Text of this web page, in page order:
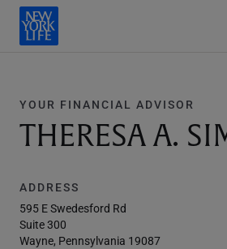
YOUR FINANCIAL ADVISOR
THERESA A.
ADDRESS
595 E Swedesford Rd
Suite 300
Wayne, Pennsylvania 19087